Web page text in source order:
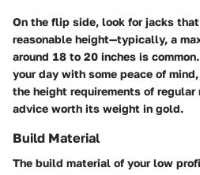
On the flip side, look for jacks
reasonable height—typically, a
around 18 to 20 inches is
your day with some peace of
the height requirements of
advice worth its weight in gold.
Build Material
The build material of your low